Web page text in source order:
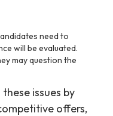
need to
will be evaluated.
may question the
issues by
offers,